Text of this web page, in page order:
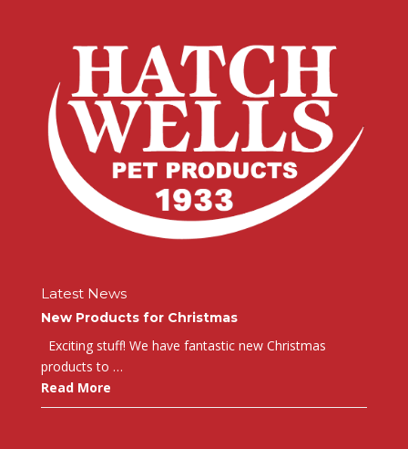
Latest News
New Products for Christmas
Exciting stuff! We have fantastic new Christmas
products to …
Read More